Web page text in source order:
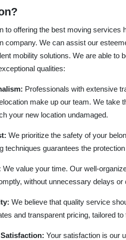
to offering the best moving services
company. We can assist our
mobility solutions. We are able to
qualities:
Professionals with extensive
make up our team. We take
your new location undamaged.
We prioritize the safety of your
techniques guarantees the
We value your time. Our well-
without unnecessary delays or
We believe that quality service
and transparent pricing, tailored to
Your satisfaction is our